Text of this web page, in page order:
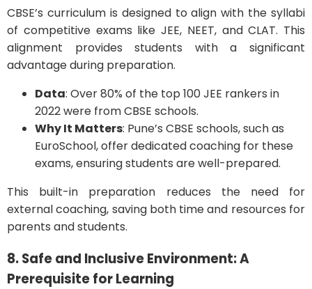
CBSE’s curriculum is designed to align with the syllabi
of competitive exams like JEE, NEET, and CLAT. This
alignment provides students with a significant
advantage during preparation.
Data: Over 80% of the top 100 JEE rankers in
2022 were from CBSE schools.
Why It Matters: Pune’s CBSE schools, such as
EuroSchool, offer dedicated coaching for these
exams, ensuring students are well-prepared.
This built-in preparation reduces the need for
external coaching, saving both time and resources for
parents and students.
8. Safe and Inclusive Environment: A
Prerequisite for Learning